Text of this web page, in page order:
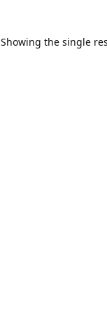
Showing the single